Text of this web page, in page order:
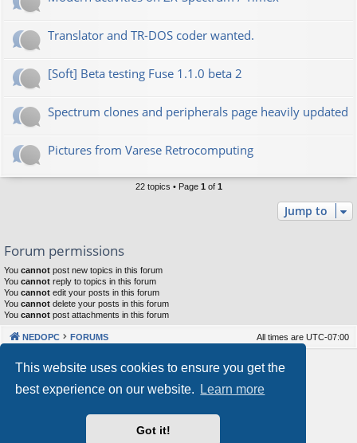
This website uses cookies to ensure you get the
best experience on our website.
Learn more
Got it!
Translator and TR-DOS coder wanted.
[Soft] Beta testing Fuse 1.1.0 beta 2
Spectrum clones and peripherals page heavily updated
Pictures from Varese Retrocomputing
22 topics • Page 1of 1
Jump to
Forum permissions
You cannot post new topics in this forum
You cannot reply to topics in this forum
You cannot edit your posts in this forum
You cannot delete your posts in this forum
You cannot post attachments in this forum
NEDOPC FORUMS All times are UTC-07:00
Powered by phpBB® Forum Software © phpBB Limited
Our VPS Hosting By RimuHosting
This server is located in London data center